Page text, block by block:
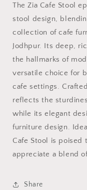
The Zia Cafe Stool
stool design,
collection of cafe
Jodhpur. Its deep,
the hallmarks of
versatile choice for
cafe settings.
reflects the
while its elegant
furniture design.
Cafe Stool is poised
appreciate a blend
Share